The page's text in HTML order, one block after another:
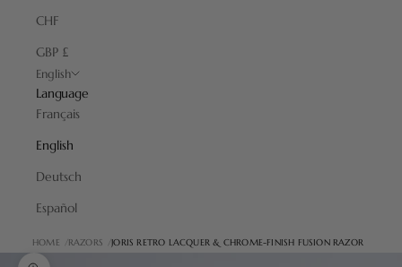
CHF
GBP £
English
Language
Français
English
Deutsch
Español
HOME RAZORS JORIS RETRO LACQUER & CHROME-FINISH FUSION RAZOR